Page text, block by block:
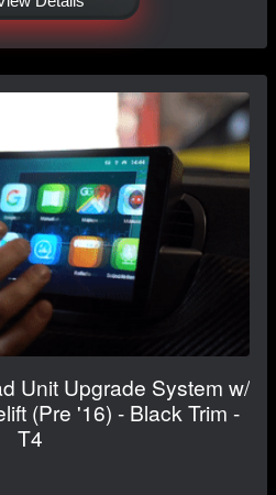
Unit Upgrade System w/
(Pre '16) - Black Trim -
T4